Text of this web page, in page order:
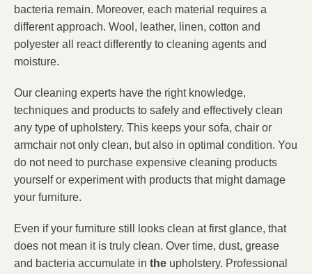
bacteria remain. Moreover, each material requires a
different approach. Wool, leather, linen, cotton and
polyester all react differently to cleaning agents and
moisture.
Our cleaning experts have the right knowledge,
techniques and products to safely and effectively clean
any type of upholstery. This keeps your sofa, chair or
armchair not only clean, but also in optimal condition. You
do not need to purchase expensive cleaning products
yourself or experiment with products that might damage
your furniture.
Even if your furniture still looks clean at first glance, that
does not mean it is truly clean. Over time, dust, grease
and bacteria accumulate in the upholstery. Professional